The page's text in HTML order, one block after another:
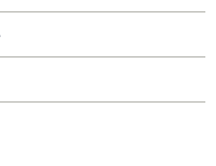
with liner as a first step.